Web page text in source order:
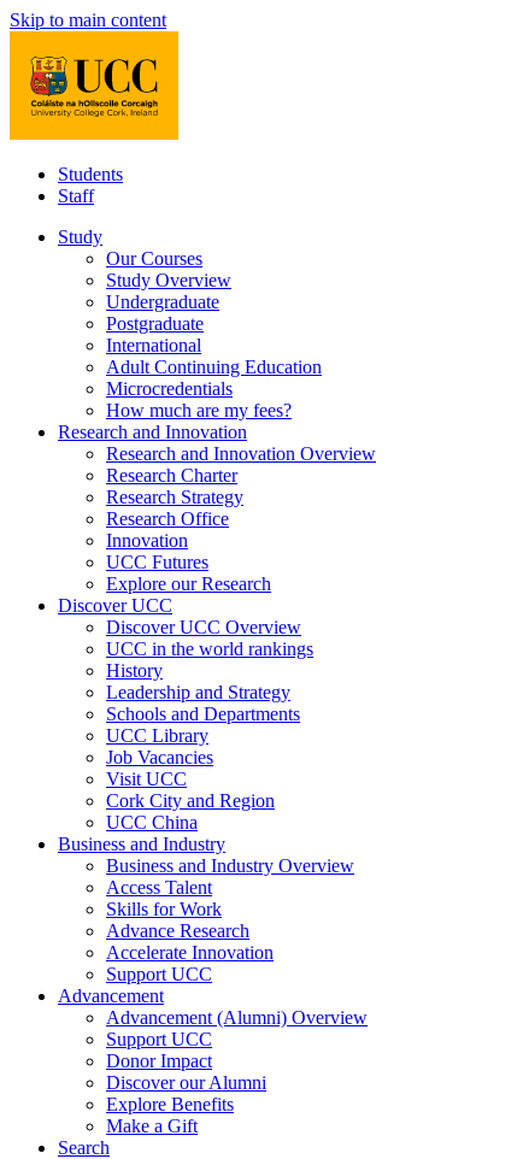
Skip to main content
Students
Staff
Study
Our Courses
Study Overview
Undergraduate
Postgraduate
International
Adult Continuing Education
Microcredentials
How much are my fees?
Research and Innovation
Research and Innovation Overview
Research Charter
Research Strategy
Research Office
Innovation
UCC Futures
Explore our Research
Discover UCC
Discover UCC Overview
UCC in the world rankings
History
Leadership and Strategy
Schools and Departments
UCC Library
Job Vacancies
Visit UCC
Cork City and Region
UCC China
Business and Industry
Business and Industry Overview
Access Talent
Skills for Work
Advance Research
Accelerate Innovation
Support UCC
Advancement
Advancement (Alumni) Overview
Support UCC
Donor Impact
Discover our Alumni
Explore Benefits
Make a Gift
Search